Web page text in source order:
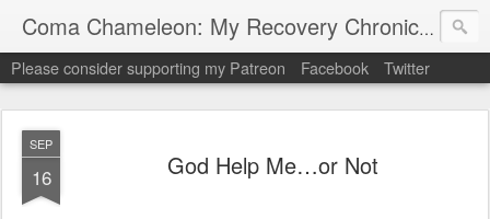
Coma Chameleon: My Recovery Chronicles My
Please consider supporting my Patreon Facebook Twitter
SEP
16 God Help Me…or Not